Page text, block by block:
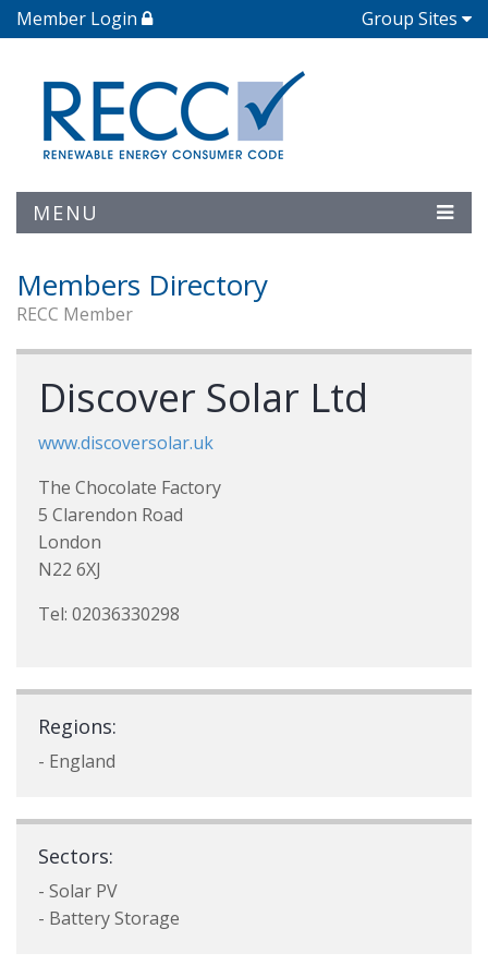
Member Login Group Sites
MENU
Members Directory
RECC Member
Discover Solar Ltd
www.discoversolar.uk
The Chocolate Factory
5 Clarendon Road
London
N22 6XJ
Tel: 02036330298
Regions:
- England
Sectors:
- Solar PV
- Battery Storage